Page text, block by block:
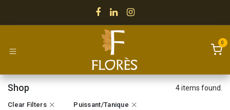
0
Shop 4 items found.
Clear Filters Puissant/Tanique